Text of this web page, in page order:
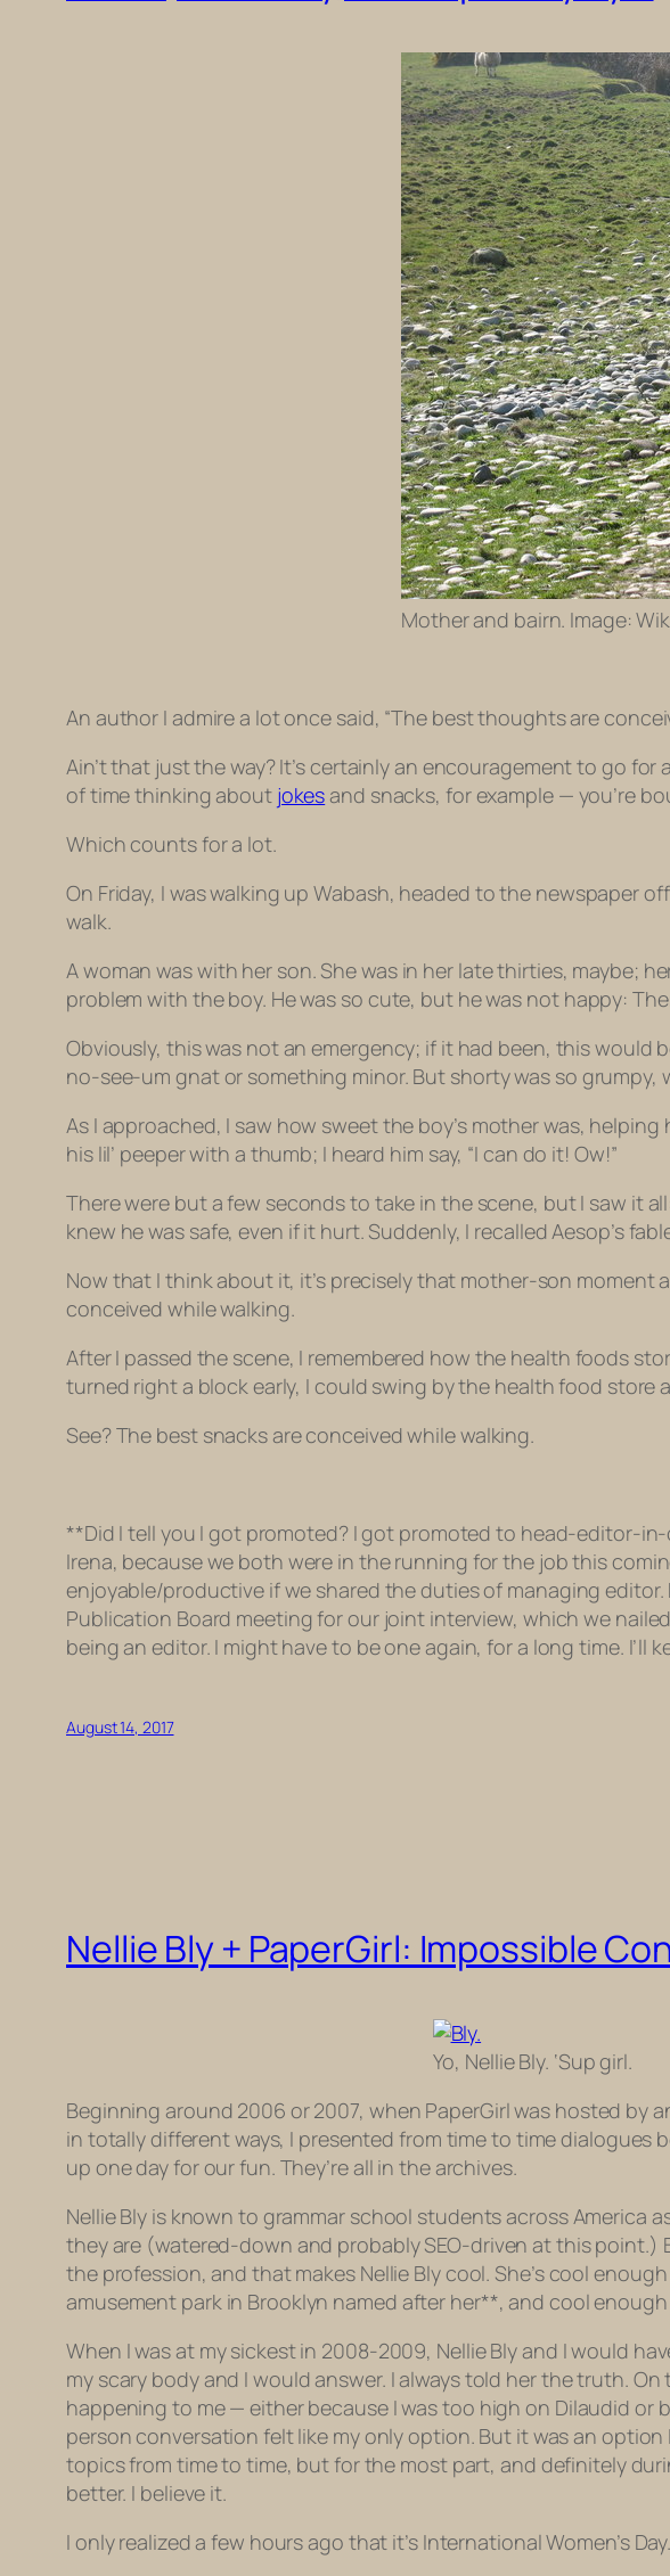
Mother and bairn. Image:
An author I admire a lot once said, “The best thoughts are
Ain’t that just the way? It’s certainly an encouragement to go
of time thinking about jokesand snacks, for example — you’re
Which counts for a lot.
On Friday, I was walking up Wabash, headed to the newspaper
walk.
A woman was with her son. She was in her late thirties, maybe;
problem with the boy. He was so cute, but he was nothappy:
Obviously, this was not an emergency; if it had been, this would
no-see-um gnat or something minor. But shorty was so grumpy,
As I approached, I saw how sweet the boy’s mother was,
his lil’ peeper with a thumb; I heard him say, “I can do it! Ow!”
There were but a few seconds to take in the scene, but I saw it
knew he was safe, even if it hurt. Suddenly, I recalled Aesop’s
Now that I think about it, it’s precisely that mother-son
conceived while walking.
After I passed the scene, I remembered how the health foods
turned right a block early, I could swing by the health food
See? The best snacks are conceived while walking.
**Did I tell you I got promoted? I got promoted to head-editor-
Irena, because we both were in the running for the job this
enjoyable/productive if we shared the duties of managing
Publication Board meeting for our joint interview, which we
being an editor. I might have to be one again, for a long time. I’ll
August 14, 2017
Nellie Bly + PaperGirl: Impossible
Yo, Nellie Bly. ‘Sup girl.
Beginning around 2006 or 2007, when PaperGirl was hosted
in totally different ways, I presented from time to time dialogues
up one day for our fun. They’re all in the archives.
Nellie Bly is known to grammar school students across
they are (watered-down and probably SEO-driven at this
the profession, and that makes Nellie Bly cool. She’s cool
amusement park in Brooklyn named after her**, and cool
When I was at my sickest in 2008-2009, Nellie Bly and I would
my scary body and I would answer. I always told her the truth.
happening to me — either because I was too high on Dilaudid
person conversation felt like my only option. But it was an
topics from time to time, but for the most part, and definitely
better. I believe it.
I only realized a few hours ago that it’s International Women’s